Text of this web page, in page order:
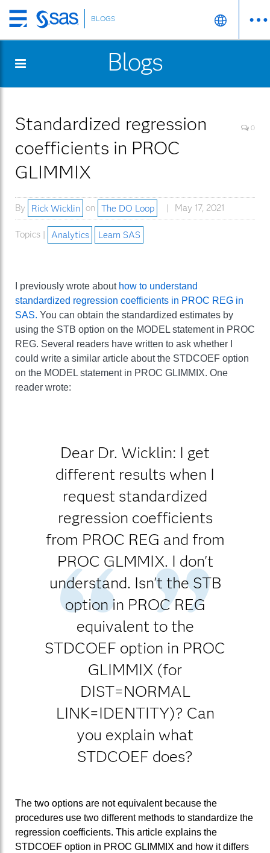
Skip
to
content
BLOGS
Blogs
Standardized regression
coefficients in PROC
GLIMMIX
0
By Rick Wicklin on The DO Loop May 17, 2021
Topics | Analytics Learn SAS
I previously wrote about how to understand
standardized regression coefficients in PROC REG in
SAS. You can obtain the standardized estimates by
using the STB option on the MODEL statement in PROC
REG. Several readers have written to ask whether I
could write a similar article about the STDCOEF option
on the MODEL statement in PROC GLIMMIX. One
reader wrote:
Dear Dr. Wicklin: I get
different results when I
request standardized
regression coefficients
from PROC REG and from
PROC GLMMIX. I don't
understand. Isn't the STB
option in PROC REG
equivalent to the
STDCOEF option in PROC
GLIMMIX (for
DIST=NORMAL
LINK=IDENTITY)? Can
you explain what
STDCOEF does?
The two options are not equivalent because the
procedures use two different methods to standardize the
regression coefficients. This article explains the
STDCOEF option in PROC GLIMMIX and how it differs